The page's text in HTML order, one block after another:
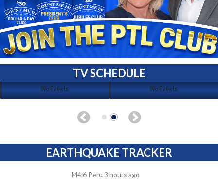
TV SCHEDULE
No Events No Events
EARTHQUAKE TRACKER
M4.6 Peru 3 hours ago